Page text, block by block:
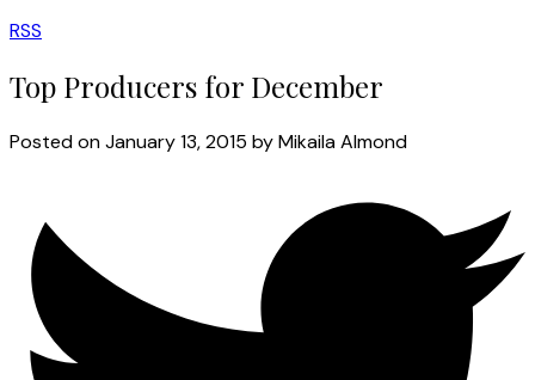
RSS
Top Producers for December
Posted onJanuary 13, 2015 byMikaila Almond